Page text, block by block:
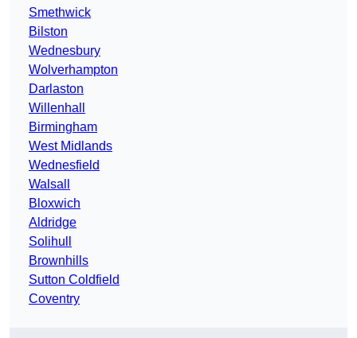
Smethwick
Bilston
Wednesbury
Wolverhampton
Darlaston
Willenhall
Birmingham
West Midlands
Wednesfield
Walsall
Bloxwich
Aldridge
Solihull
Brownhills
Sutton Coldfield
Coventry